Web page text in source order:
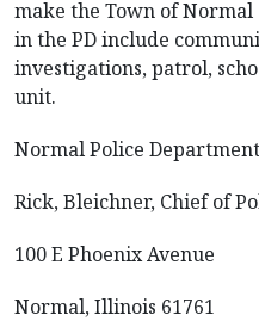
make the Town of Normal
in the PD include
investigations, patrol,
unit.
Normal Police Department
Rick, Bleichner, Chief of
100 E Phoenix Avenue
Normal, Illinois 61761